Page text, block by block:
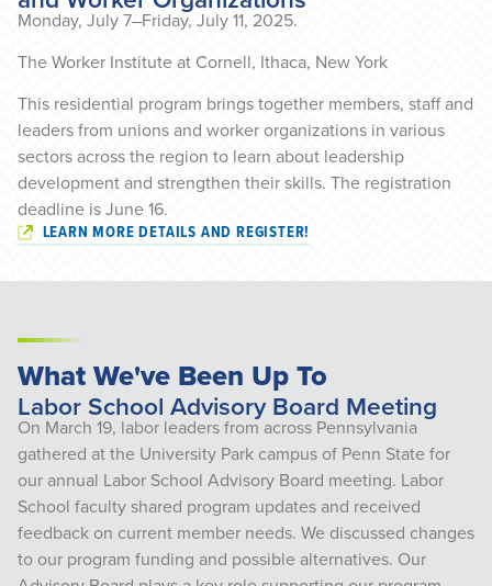
Monday, July 7–Friday, July 11, 2025.
The Worker Institute at Cornell, Ithaca, New York
This residential program brings together members, staff and
leaders from unions and worker organizations in various
sectors across the region to learn about leadership
development and strengthen their skills. The registration
deadline is June 16.
LEARN MORE DETAILS AND REGISTER!
What We've Been Up To
Labor School Advisory Board Meeting
On March 19, labor leaders from across Pennsylvania
gathered at the University Park campus of Penn State for
our annual Labor School Advisory Board meeting. Labor
School faculty shared program updates and received
feedback on current member needs. We discussed changes
to our program funding and possible alternatives. Our